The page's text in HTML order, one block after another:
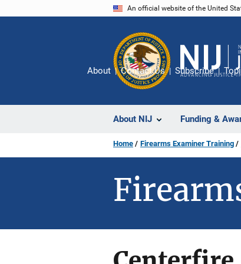
An official website of the United
About NIJ Funding &
About Contact Us Subscribe
Home Firearms Examiner Training